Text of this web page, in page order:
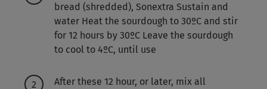
bread (shredded), Sonextra Sustain and
water Heat the sourdough to 30ºC and stir
for 12 hours by 30ºC Leave the sourdough
to cool to 4ºC, until use
After these 12 hour, or later, mix all